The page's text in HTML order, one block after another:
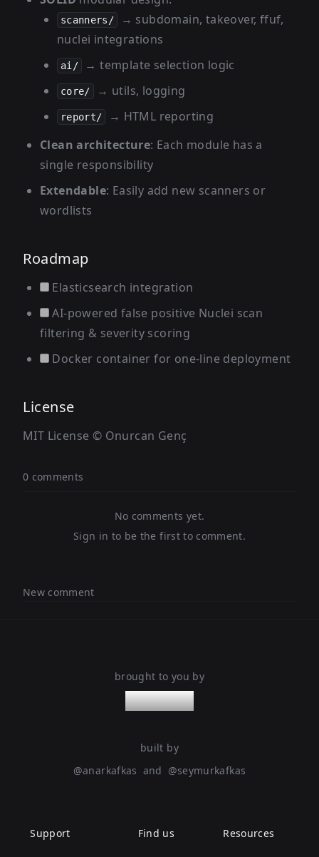
scanners/
→ subdomain, takeover, ffuf,
nuclei integrations
ai/ → template selection logic
core/ → utils, logging
report/
→ HTML reporting
Clean architecture: Each module has a
single responsibility
Extendable: Easily add new scanners or
wordlists
Roadmap
Elasticsearch integration
AI-powered false positive Nuclei scan
filtering & severity scoring
Docker container for one-line deployment
License
MIT License © Onurcan Genç
0 comments
No comments yet.
Sign in to be the first to comment.
New comment
brought to you by
nanoleaps
built by
@anarkafkas and @seymurkafkas
Support Find us Resources